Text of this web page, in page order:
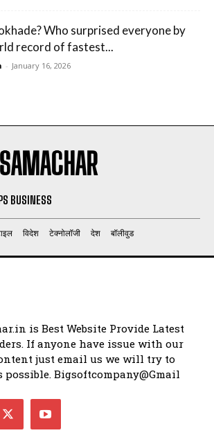
Who surprised everyone by
record of fastest...
- January 16, 2026
BUSINESS
विदेश टेक्नोलॉजी देश बॉलीवुड
is Best Website Provide Latest
If anyone have issue with our
just email us we will try to
possible. Bigsoftcompany@Gmail